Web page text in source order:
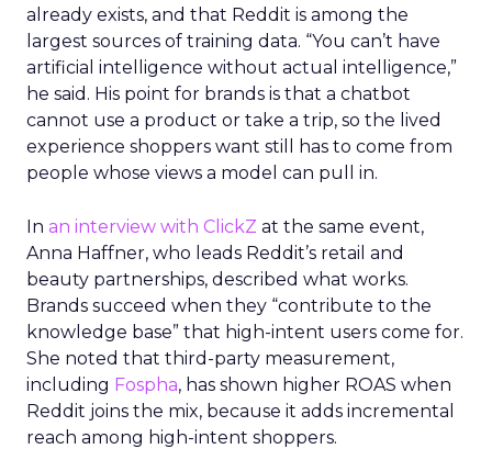
already exists, and that Reddit is among the
largest sources of training data. “You can’t have
artificial intelligence without actual intelligence,”
he said. His point for brands is that a chatbot
cannot use a product or take a trip, so the lived
experience shoppers want still has to come from
people whose views a model can pull in.
In an interview with ClickZ at the same event,
Anna Haffner, who leads Reddit’s retail and
beauty partnerships, described what works.
Brands succeed when they “contribute to the
knowledge base” that high-intent users come for.
She noted that third-party measurement,
including Fospha, has shown higher ROAS when
Reddit joins the mix, because it adds incremental
reach among high-intent shoppers.